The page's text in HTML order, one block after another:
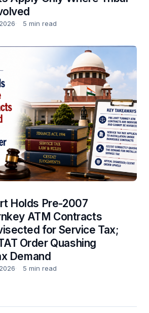
5 min read
Holds Pre-2007
ATM Contracts
for Service Tax;
Order Quashing
Demand
5 min read